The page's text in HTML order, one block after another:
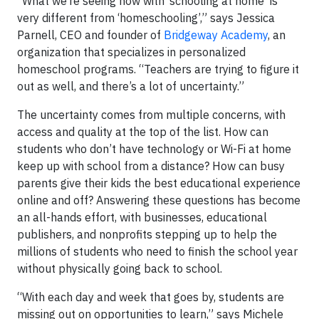
very different from ‘homeschooling’,” says Jessica
Parnell, CEO and founder of Bridgeway Academy, an
organization that specializes in personalized
homeschool programs. “Teachers are trying to figure it
out as well, and there’s a lot of uncertainty.”
The uncertainty comes from multiple concerns, with
access and quality at the top of the list. How can
students who don’t have technology or Wi-Fi at home
keep up with school from a distance? How can busy
parents give their kids the best educational experience
online and off? Answering these questions has become
an all-hands effort, with businesses, educational
publishers, and nonprofits stepping up to help the
millions of students who need to finish the school year
without physically going back to school.
“With each day and week that goes by, students are
missing out on opportunities to learn,” says Michele